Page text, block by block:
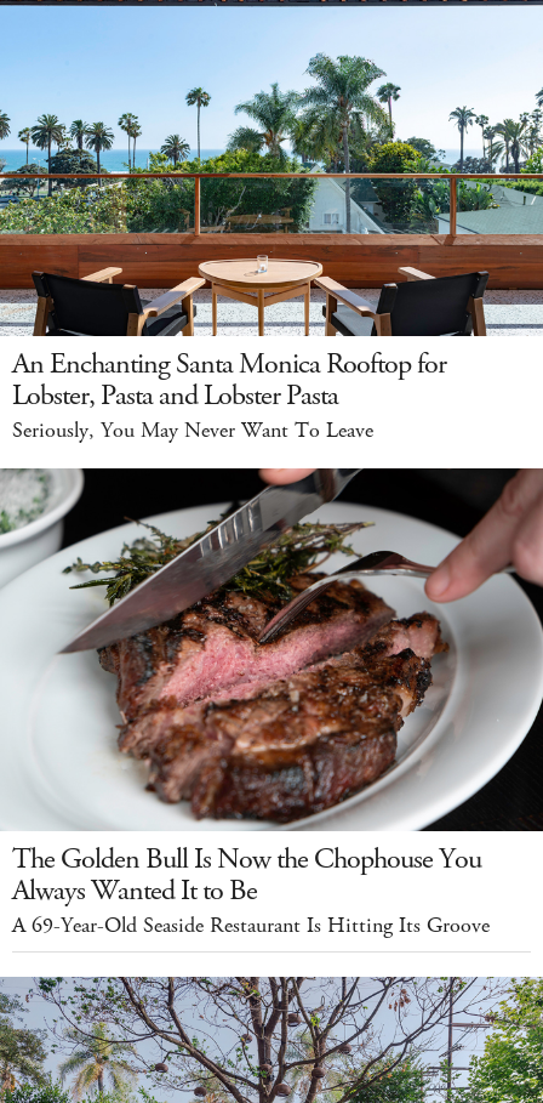
An Enchanting Santa Monica Rooftop for
Lobster, Pasta and Lobster Pasta
Seriously, You May Never Want To Leave
The Golden Bull Is Now the Chophouse You
Always Wanted It to Be
A 69-Year-Old Seaside Restaurant Is Hitting Its Groove